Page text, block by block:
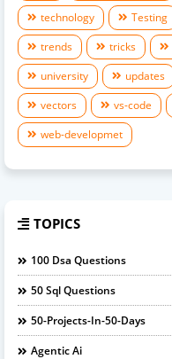
technology Testing
trends
tricks
university
updates
vectors
vs-code
web-developmet
TOPICS
100 Dsa Questions
50 Sql Questions
50-Projects-In-50-Days
Agentic Ai